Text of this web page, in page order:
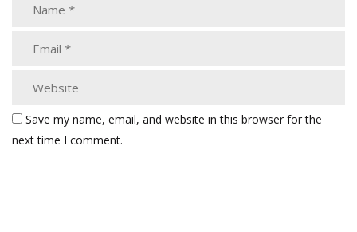
Save my name, email, and website in this browser for the
next time I comment.